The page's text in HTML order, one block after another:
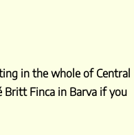
in the whole of Central
Britt Finca in Barva if you